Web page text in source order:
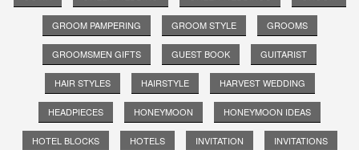
GROOM PAMPERING GROOM STYLE GROOMS
GROOMSMEN GIFTS GUEST BOOK GUITARIST
HAIR STYLES HAIRSTYLE HARVEST WEDDING
HEADPIECES HONEYMOON HONEYMOON IDEAS
HOTEL BLOCKS HOTELS INVITATION INVITATIONS